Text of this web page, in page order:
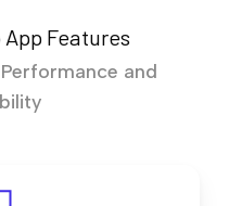
Features
and